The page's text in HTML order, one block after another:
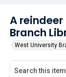
A
Branch
West University